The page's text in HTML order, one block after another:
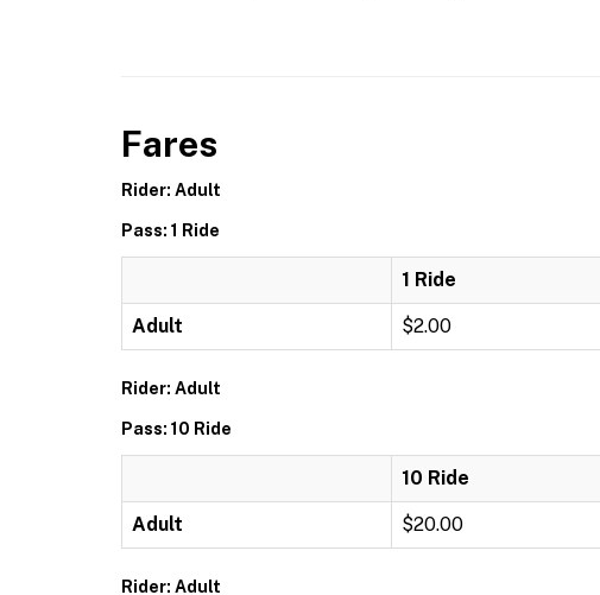
Fares
Rider: Adult
Pass: 1 Ride
1 Ride
Adult $2.00
Rider: Adult
Pass: 10 Ride
10 Ride
Adult $20.00
Rider: Adult